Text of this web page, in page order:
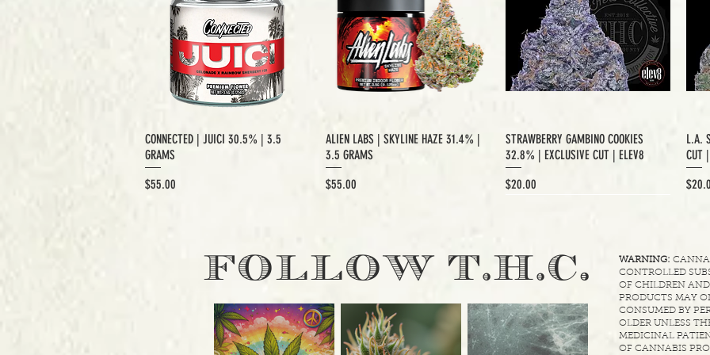
CONNECTED | JUICI 30.5% | 3.5
GRAMS
Price
$55.00
ALIEN LABS | SKYLINE HAZE 31.4% |
3.5 GRAMS
Price
$55.00
STRAWBERRY GAMBINO COOKIES
32.8% | EXCLUSIVE CUT | ELEV8
Price
$20.00
L.A.
CUT
Price
FOLLOW T.H.C. WARNING:
CONTROLLED
OF CHILDREN
PRODUCTS MAY
CONSUMED BY
OLDER UNLESS
MEDICINAL
OF CANNABIS